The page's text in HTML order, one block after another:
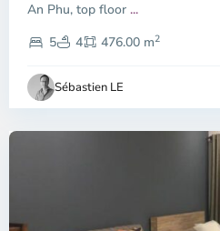
An Phu, top floor ...
5
4 476.00 m2
Sébastien LE
Dien,
Chi
Minh